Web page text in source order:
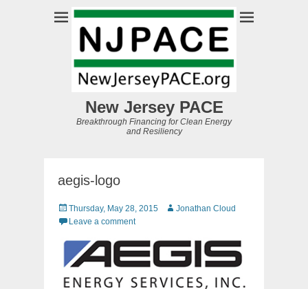
New Jersey PACE
Breakthrough Financing for Clean Energy
and Resiliency
aegis-logo
Posted
on
Thursday, May 28, 2015 Author
Jonathan Cloud
Leave a comment